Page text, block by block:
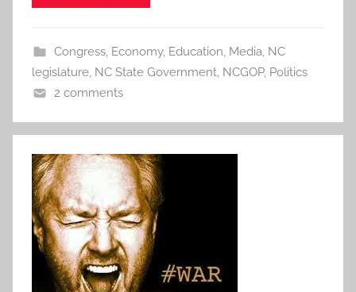
Congress, Economy, Education, Media, NC
legislature, NC State Government, NCGOP, Politics
2 comments